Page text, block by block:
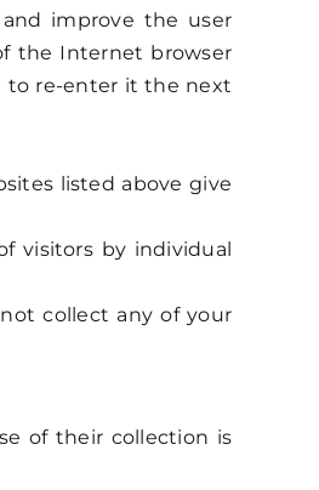
improve the user
the Internet browser
to re-enter it the next
listed above give
visitors by individual
collect any of your
of their collection is